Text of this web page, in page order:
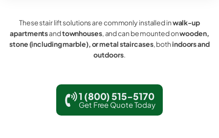
These stair lift solutions are commonly installed inwalk-up
apartmentsandtownhouses, and can be mounted onwooden,
stone (including marble), or metal staircases, bothindoors and
outdoors.
1 (800) 515-5170
Get Free Quote Today